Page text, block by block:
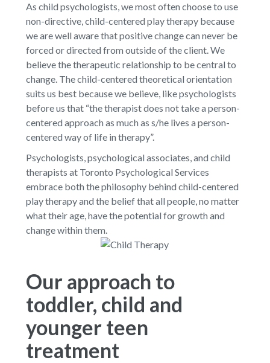
As child psychologists, we most often choose to use
non-directive, child-centered play therapy because
we are well aware that positive change can never be
forced or directed from outside of the client. We
believe the therapeutic relationship to be central to
change. The child-centered theoretical orientation
suits us best because we believe, like psychologists
before us that “the therapist does not take a person-
centered approach as much as s/he lives a person-
centered way of life in therapy”.
Psychologists, psychological associates, and child
therapists at Toronto Psychological Services
embrace both the philosophy behind child-centered
play therapy and the belief that all people, no matter
what their age, have the potential for growth and
change within them.
Our approach to
toddler, child and
younger teen
treatment